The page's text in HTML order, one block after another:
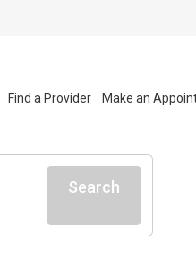
Find a Provider Make an
Search